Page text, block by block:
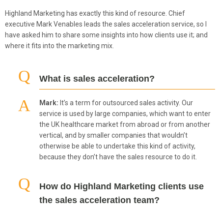
Highland Marketing has exactly this kind of resource. Chief
executive Mark Venables leads the sales acceleration service, so I
have asked him to share some insights into how clients use it; and
where it fits into the marketing mix.
What is sales acceleration?
Mark: It’s a term for outsourced sales activity. Our
service is used by large companies, which want to enter
the UK healthcare market from abroad or from another
vertical, and by smaller companies that wouldn’t
otherwise be able to undertake this kind of activity,
because they don’t have the sales resource to do it.
How do Highland Marketing clients use
the sales acceleration team?